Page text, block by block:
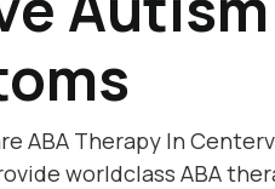
ABA Therapy In
worldclass ABA